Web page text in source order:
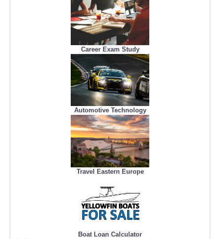
Career Exam Study
Automotive Technology
Travel Eastern Europe
Boat Loan Calculator